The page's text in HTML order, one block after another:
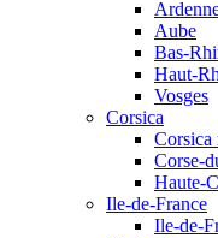
Aube
Bas-
Haut-
Vosges
Corsica
Corsica
Corse-
Haute-
Ile-de-France
Ile-de-